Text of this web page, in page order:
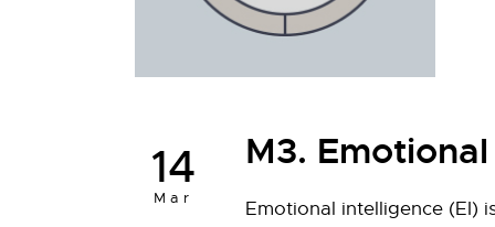
14
Mar
M3.
Emotional intelligence (EI)